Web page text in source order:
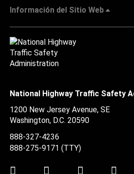
Información del Sitio Web
National Highway Traffic Safety
1200 New Jersey Avenue, SE
Washington, D.C. 20590
888-327-4236
888-275-9171 (TTY)
Twitter LinkedInFacebook